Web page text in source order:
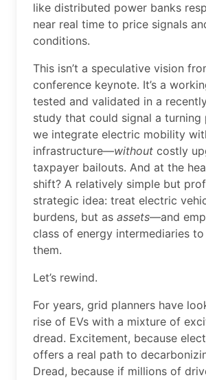
like distributed power banks
near real time to price signals
conditions.
This isn’t a speculative vision
conference keynote. It’s a
tested and validated in a
study that could signal a turning
we integrate electric mobility
infrastructure—without costly
taxpayer bailouts. And at the
shift? A relatively simple but
strategic idea: treat electric
burdens, but as assets—and
class of energy intermediaries to
them.
Let’s rewind.
For years, grid planners have
rise of EVs with a mixture of
dread. Excitement, because
offers a real path to
Dread, because if millions of